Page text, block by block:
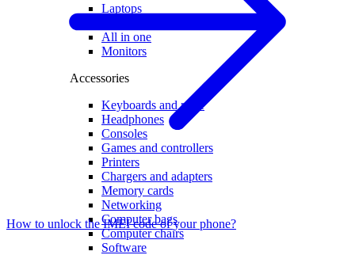
Laptops
All in one
Monitors
Accessories
Keyboards and mice
Headphones
Consoles
Games and controllers
Printers
Chargers and adapters
Memory cards
Networking
Computer bags
Computer chairs
Software
How to unlock the IMEI code of your phone?